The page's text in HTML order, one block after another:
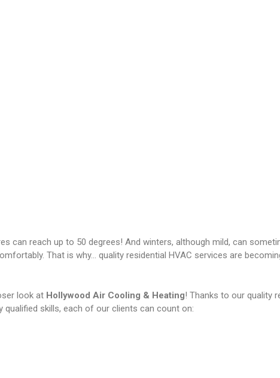
can reach up to 50 degrees! And winters, although mild, can
That is why… quality residential HVAC services are
look at Hollywood Air Cooling & Heating! Thanks to our quality
skills, each of our clients can count on: